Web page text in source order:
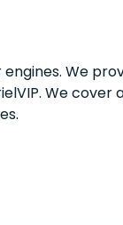
We
We